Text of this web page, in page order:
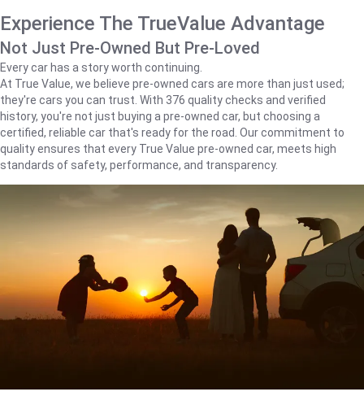
Experience The TrueValue Advantage
Not Just Pre-Owned But Pre-Loved
Every car has a story worth continuing.
At True Value, we believe pre-owned cars are more than just used;
they're cars you can trust. With 376 quality checks and verified
history, you're not just buying a pre-owned car, but choosing a
certified, reliable car that's ready for the road. Our commitment to
quality ensures that every True Value pre-owned car, meets high
standards of safety, performance, and transparency.